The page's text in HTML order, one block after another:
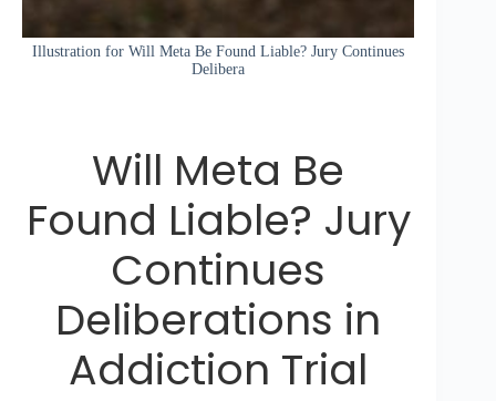
Illustration for Will Meta Be Found Liable? Jury Continues
Delibera
Will Meta Be
Found Liable? Jury
Continues
Deliberations in
Addiction Trial